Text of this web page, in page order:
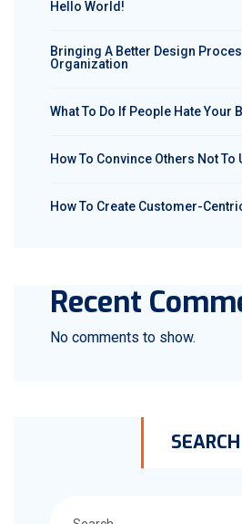
Hello World!
Bringing A Better Design
Organization
What To Do If People Hate Your
How To Convince Others Not To
How To Create Customer-
Recent
No comments to show.
SEARCH